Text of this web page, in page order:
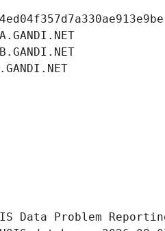
Data Problem